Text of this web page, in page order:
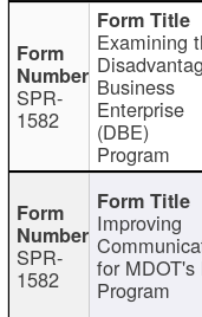
SPR-
1582
Examining
Business
Enterprise
(DBE)
Program
SPR-
1582
Improving
for MDOT's
Program